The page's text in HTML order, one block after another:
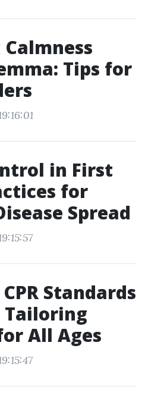
Tips for
in First
for
Spread
Standards
All Ages